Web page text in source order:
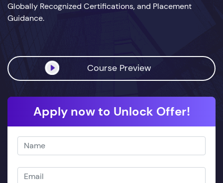
Globally Recognized Certifications, and Placement
Guidance.
Course Preview
Apply now to Unlock Offer!